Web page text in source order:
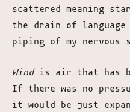
scattered meaning
the drain of
piping of my nervous
Windis air that has
If there was no
it would be just